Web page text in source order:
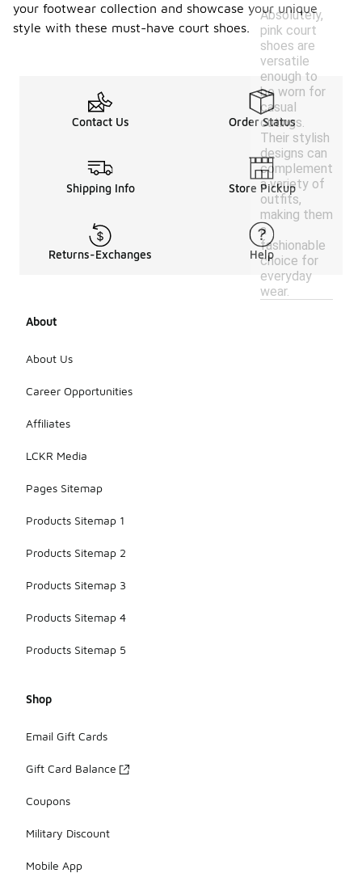
Absolutely,
pink court
shoes are
versatile
enough to
be worn for
casual
outings.
Their stylish
designs can
complement
a variety of
outfits,
making them
a
fashionable
choice for
everyday
wear.
your footwear collection and showcase your unique
style with these must-have court shoes.
Contact Us Order Status
Shipping Info Store Pickup
Returns-Exchanges Help
About
About Us
Career Opportunities
Affiliates
LCKR Media
Pages Sitemap
Products Sitemap 1
Products Sitemap 2
Products Sitemap 3
Products Sitemap 4
Products Sitemap 5
Shop
Email Gift Cards
Gift Card Balance
Coupons
Military Discount
Mobile App